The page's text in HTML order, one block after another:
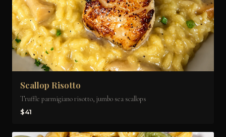
Scallop Risotto
Truffle parmigiano risotto, jumbo sea scallops
$41